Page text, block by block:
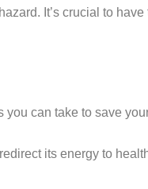
It’s crucial to
can take to save
its energy to